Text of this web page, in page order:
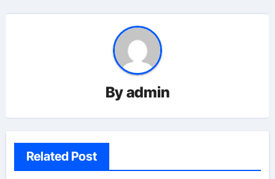
Byadmin
Related Post